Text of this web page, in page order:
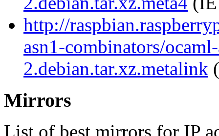
http://
asn1-combinators/
2.debian.tar.xz.metalink
Mirrors
List of best mirrors for IP